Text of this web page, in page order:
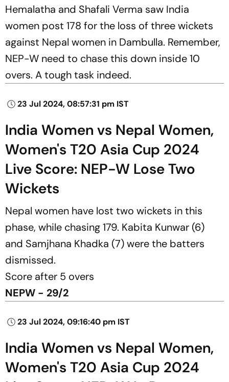
Hemalatha and Shafali Verma saw India
women post 178 for the loss of three wickets
against Nepal women in Dambulla. Remember,
NEP-W need to chase this down inside 10
overs. A tough task indeed.
23 Jul 2024, 08:57:31 pm IST
India Women vs Nepal Women,
Women's T20 Asia Cup 2024
Live Score: NEP-W Lose Two
Wickets
Nepal women have lost two wickets in this
phase, while chasing 179. Kabita Kunwar (6)
and Samjhana Khadka (7) were the batters
dismissed.
Score after 5 overs
NEPW - 29/2
23 Jul 2024, 09:16:40 pm IST
India Women vs Nepal Women,
Women's T20 Asia Cup 2024